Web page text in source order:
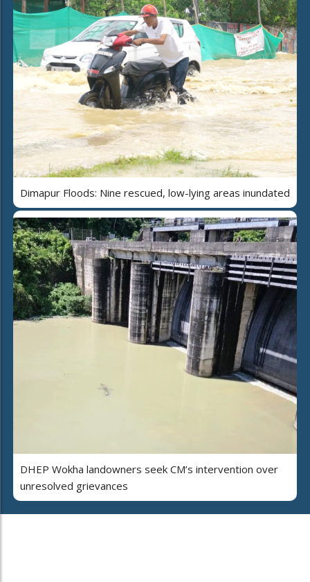
Dimapur Floods: Nine rescued, low-lying areas inundated
DHEP Wokha landowners seek CM’s intervention over
unresolved grievances